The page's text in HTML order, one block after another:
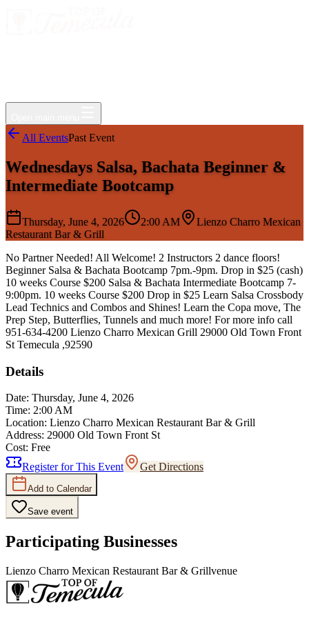
All EventsPast Event
Wednesdays Salsa, Bachata Beginner &
Intermediate Bootcamp
Thursday, June 4, 2026 2:00 AM
Lienzo Charro Mexican
Restaurant Bar & Grill
No Partner Needed! All Welcome! 2 Instructors 2 dance floors!
Beginner Salsa & Bachata Bootcamp 7pm.-9pm. Drop in $25 (cash)
10 weeks Course $200 Salsa & Bachata Intermediate Bootcamp 7-
9:00pm. 10 weeks Course $200 Drop in $25 Learn Salsa Crossbody
Lead Technics and Combos and Shines! Learn the Copa move, The
Prep Step, Butterflies, Tunnels and much more! For more info call
951-634-4200 Lienzo Charro Mexican Grill 29000 Old Town Front
St Temecula ,92590
Details
Date: Thursday, June 4, 2026
Time: 2:00 AM
Location: Lienzo Charro Mexican Restaurant Bar & Grill
Address: 29000 Old Town Front St
Cost: Free
Register for This Event
Get Directions
Add to Calendar
Save event
Participating Businesses
Lienzo Charro Mexican Restaurant Bar & Grillvenue